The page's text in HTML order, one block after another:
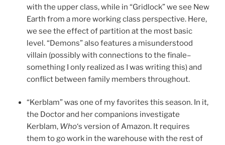
with the upper class, while in “Gridlock” we see New
Earth from a more working class perspective. Here,
we see the effect of partition at the most basic
level. “Demons” also features a misunderstood
villain (possibly with connections to the finale–
something I only realized as I was writing this) and
conflict between family members throughout.
“Kerblam” was one of my favorites this season. In it,
the Doctor and her companions investigate
Kerblam, Who‘s version of Amazon. It requires
them to go work in the warehouse with the rest of